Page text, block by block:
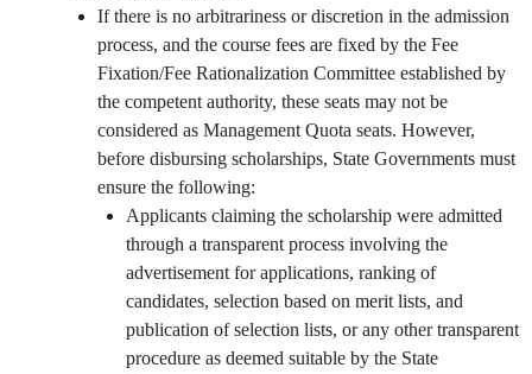
If there is no arbitrariness or discretion in the admission
process, and the course fees are fixed by the Fee
Fixation/Fee Rationalization Committee established by
the competent authority, these seats may not be
considered as Management Quota seats. However,
before disbursing scholarships, State Governments must
ensure the following:
Applicants claiming the scholarship were admitted
through a transparent process involving the
advertisement for applications, ranking of
candidates, selection based on merit lists, and
publication of selection lists, or any other transparent
procedure as deemed suitable by the State